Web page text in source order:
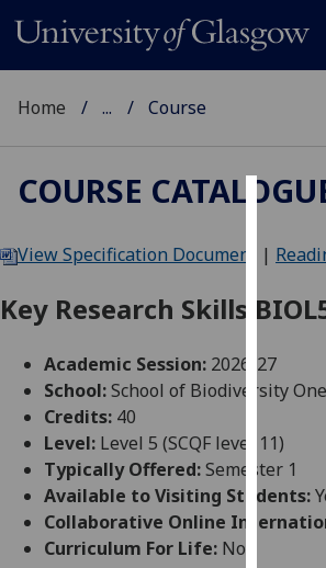
We
improve
user
and
allow
for
Home ... Course
COURSE
View Specification Document |
Key Research Skills
Academic Session: 2026-27
School:School of Biodiversity
Credits: 40
Level: Level 5 (SCQF level 11)
Typically Offered:Semester 1
Available to Visiting Students:
Collaborative Online
Curriculum For Life: No